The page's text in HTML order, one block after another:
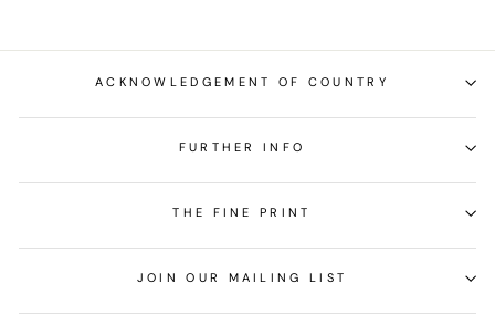
ACKNOWLEDGEMENT OF COUNTRY
FURTHER INFO
THE FINE PRINT
JOIN OUR MAILING LIST